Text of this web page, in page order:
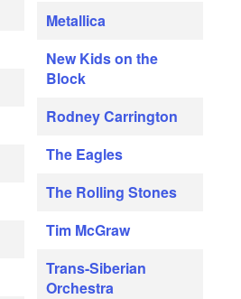
Metallica
New Kids on the
Block
Rodney Carrington
The Eagles
The Rolling Stones
Tim McGraw
Trans-Siberian
Orchestra